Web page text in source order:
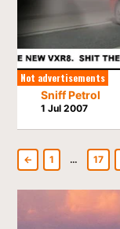
Not advertisements
Sniff Petrol
1 Jul 2007
← 1 … 17